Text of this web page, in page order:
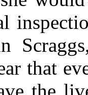
that
the